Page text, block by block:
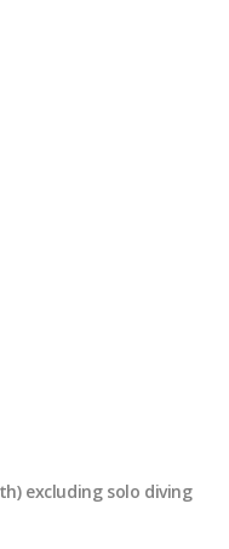
excluding solo diving